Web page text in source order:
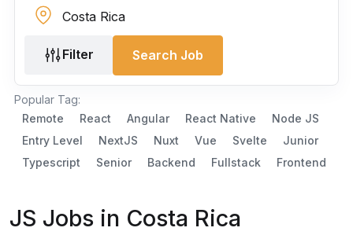
Filter Search Job
Popular Tag:
Remote
React Angular React Native
Node JS
Entry Level
NextJS Nuxt Vue Svelte
Junior
Typescript
Senior Backend Fullstack Frontend
JS Jobs in Costa Rica